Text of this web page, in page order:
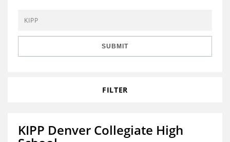
Contact Us
Environment
Knowledge Center
Grants
SUBMIT
FILTER
KIPP Denver Collegiate High